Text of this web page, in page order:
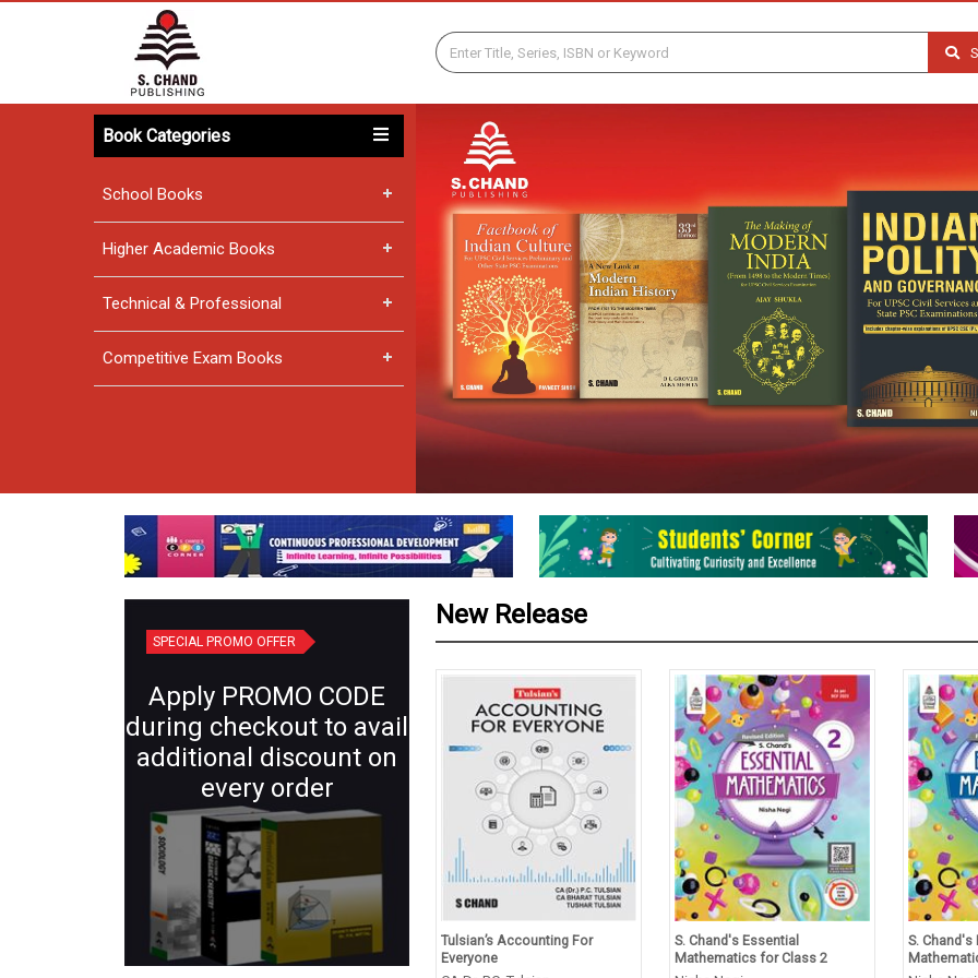
Book Categories
School Books
Higher Academic Books
Technical & Professional
Competitive Exam Books
Previous
SPECIAL PROMO OFFER
Apply PROMO CODE
during checkout to avail
additional discount on
every order
New Release
Plant Systematics (Semester IV:
Core X) | Botany for B.Sc.
Tulsian’s Accounting For
Everyone
S. Chand's Essential
Mathematics for Class 2
S. Chand's